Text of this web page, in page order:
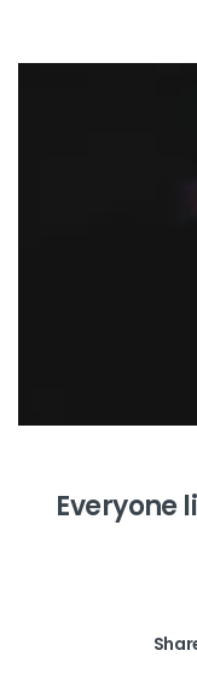
Everyone